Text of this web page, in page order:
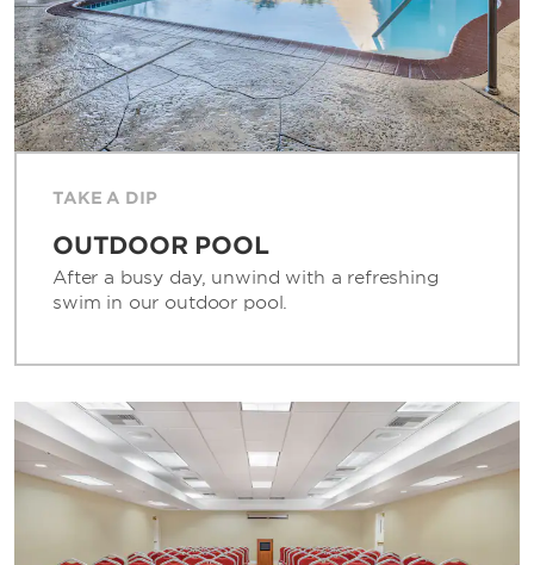
TAKE A DIP
OUTDOOR POOL
After a busy day, unwind with a refreshing
swim in our outdoor pool.